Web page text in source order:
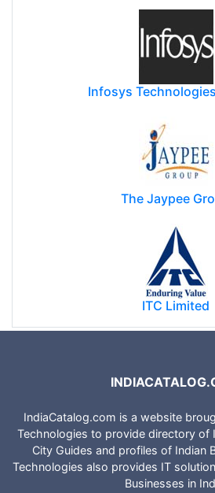
Infosys
The Jaypee
ITC Limited
IndiaCatalog.com is a website
Technologies to provide directory of
City Guides and profiles of Indian
Technologies also provides IT
Businesses in